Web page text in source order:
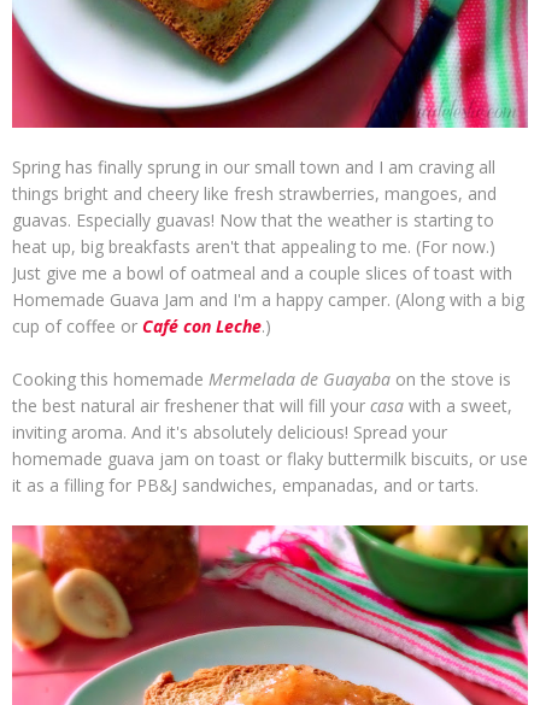
Spring has finally sprung in our small town and I am craving all
things bright and cheery like fresh strawberries, mangoes, and
guavas. Especially guavas! Now that the weather is starting to
heat up, big breakfasts aren't that appealing to me. (For now.)
Just give me a bowl of oatmeal and a couple slices of toast with
Homemade Guava Jam and I'm a happy camper. (Along with a big
cup of coffee or Café con Leche.)
Cooking this homemade Mermelada de Guayaba on the stove is
the best natural air freshener that will fill your casa with a sweet,
inviting aroma. And it's absolutely delicious! Spread your
homemade guava jam on toast or flaky buttermilk biscuits, or use
it as a filling for PB&J sandwiches, empanadas, and or tarts.